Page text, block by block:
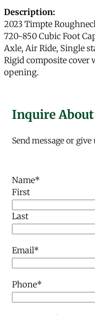
Description:
2023 Timpte
720-850 Cubic Foot
Axle, Air Ride, Single
Rigid composite cover
opening.
Inquire
Send message or give
Name*
First
Last
Email*
Phone*